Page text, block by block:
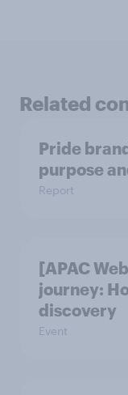
Related
Pride
purpose
Report
[APAC
journey:
discovery
Event